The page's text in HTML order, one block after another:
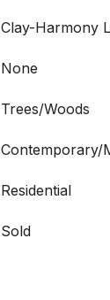
Clay-Harmony
None
Trees/Woods
Contemporary/
Residential
Sold